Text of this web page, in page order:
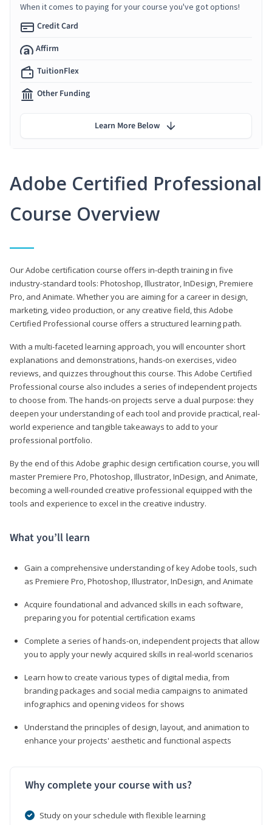
Adobe Certified Professional
Course Overview
Our Adobe certification course offers in-depth training in five
industry-standard tools: Photoshop, Illustrator, InDesign, Premiere
Pro, and Animate. Whether you are aiming for a career in design,
marketing, video production, or any creative field, this Adobe
Certified Professional course offers a structured learning path.
With a multi-faceted learning approach, you will encounter short
explanations and demonstrations, hands-on exercises, video
reviews, and quizzes throughout this course. This Adobe Certified
Professional course also includes a series of independent projects
to choose from. The hands-on projects serve a dual purpose: they
deepen your understanding of each tool and provide practical, real-
world experience and tangible takeaways to add to your
professional portfolio.
By the end of this Adobe graphic design certification course, you will
master Premiere Pro, Photoshop, Illustrator, InDesign, and Animate,
becoming a well-rounded creative professional equipped with the
tools and experience to excel in the creative industry.
What you’ll learn
Gain a comprehensive understanding of key Adobe tools, such
as Premiere Pro, Photoshop, Illustrator, InDesign, and Animate
Acquire foundational and advanced skills in each software,
preparing you for potential certification exams
Complete a series of hands-on, independent projects that allow
you to apply your newly acquired skills in real-world scenarios
Learn how to create various types of digital media, from
branding packages and social media campaigns to animated
infographics and opening videos for shows
Understand the principles of design, layout, and animation to
enhance your projects' aesthetic and functional aspects
Why complete your course with us?
Study on your schedule with flexible learning
When it comes to paying for your course you've got options!
Credit Card
Affirm
TuitionFlex
Other Funding
Learn More Below